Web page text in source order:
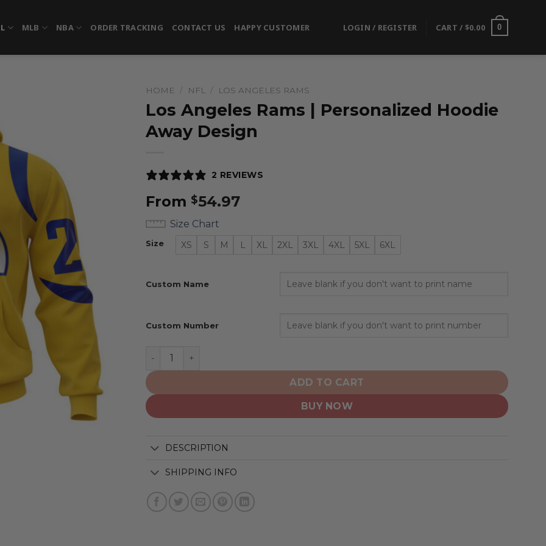
MLB NBA ORDER TRACKING CONTACT US HAPPY CUSTOMER LOGIN / REGISTER CART / $0.00 0
HOME / NFL / LOS ANGELES RAMS
Los Angeles Rams | Personalized Hoodie
Away Design
2 REVIEWS
From $54.97
Size Chart
Size XS S M L XL 2XL 3XL 4XL 5XL 6XL
Custom Name
Custom Number
Los Angeles Rams | Personalized Hoodie Away Design quantity
ADD TO CART
BUY NOW
DESCRIPTION
SHIPPING INFO